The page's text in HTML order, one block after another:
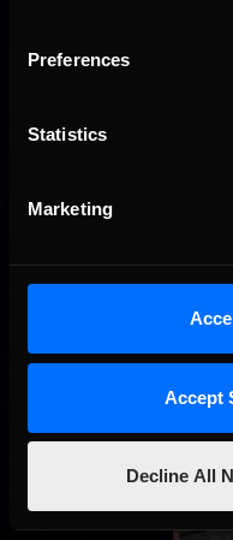
Preferences
Statistics
Marketing
Accept
Decline All
Rest »